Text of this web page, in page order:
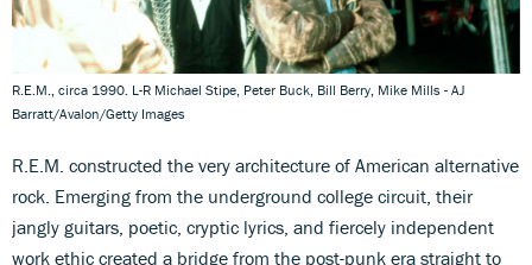
R.E.M., circa 1990. L-R Michael Stipe, Peter Buck, Bill Berry, Mike Mills - AJ
Barratt/Avalon/Getty Images
R.E.M. constructed the very architecture of American alternative
rock. Emerging from the underground college circuit, their
jangly guitars, poetic, cryptic lyrics, and fiercely independent
work ethic created a bridge from the post-punk era straight to